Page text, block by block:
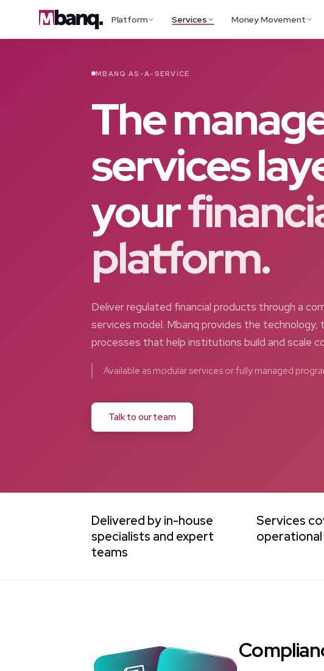
Platform Services Money Movement
MBANQ AS-A-SERVICE
The
services
your
platform.
Deliver regulated financial products through a
services model. Mbanq provides the technology,
processes that help institutions build and scale
Available as modular services or fully managed
Talk to our team
Delivered by in-house
specialists and expert
teams
Services